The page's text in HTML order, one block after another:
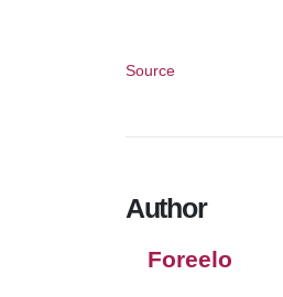
Source
Author
Foreelo